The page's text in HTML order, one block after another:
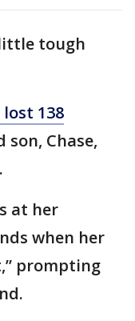
tough
138
Chase,
at her
when her
prompting